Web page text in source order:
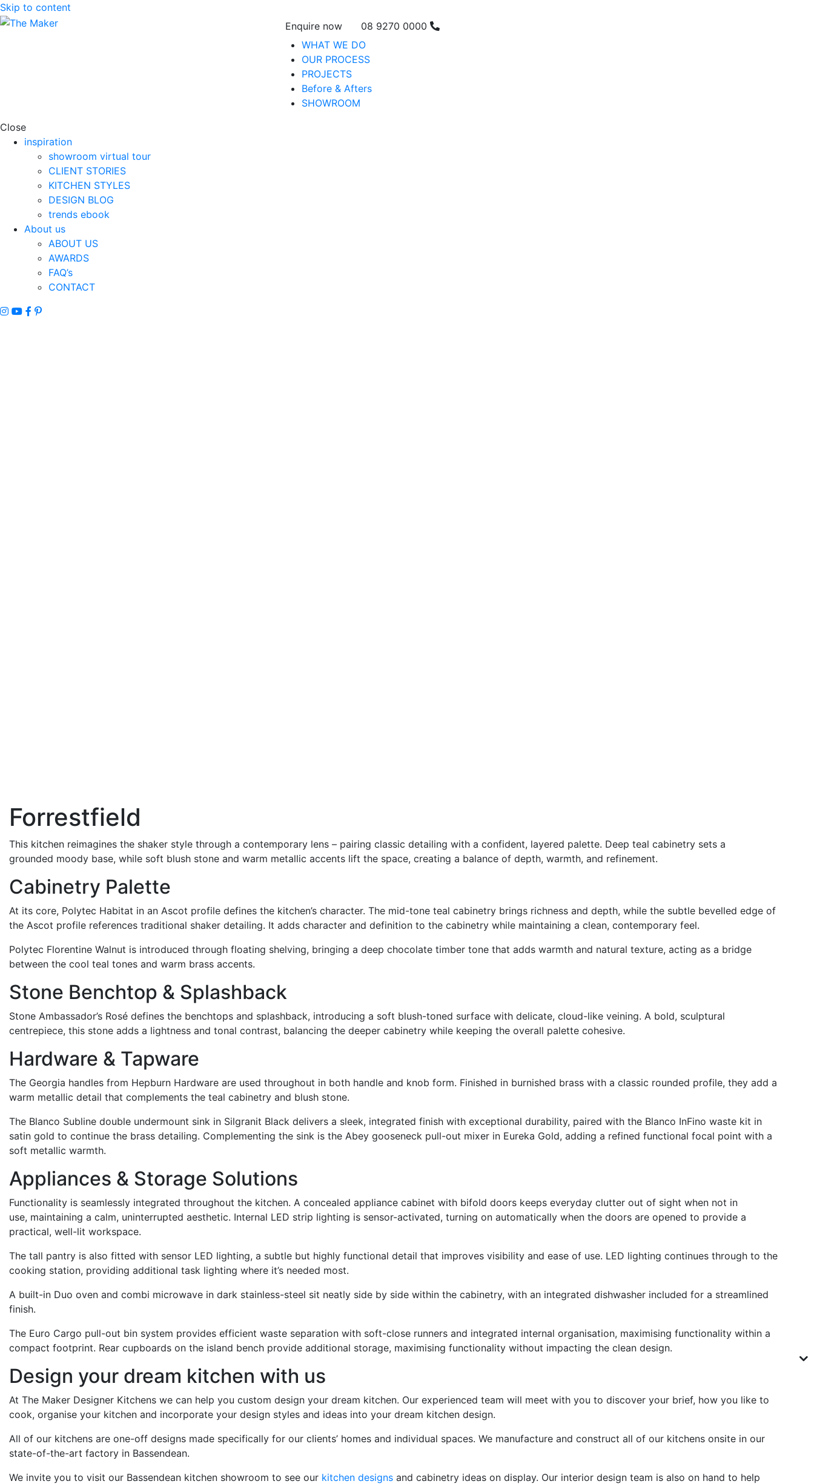
Skip to content
Enquire now
08 9270 0000
WHAT WE DO
OUR PROCESS
PROJECTS
Before & Afters
SHOWROOM
Close
inspiration
showroom virtual tour
CLIENT STORIES
KITCHEN STYLES
DESIGN BLOG
trends ebook
About us
ABOUT US
AWARDS
FAQ’s
CONTACT
Forrestfield
This kitchen reimagines the shaker style through a contemporary lens – pairing classic detailing with a confident, layered palette. Deep teal cabinetry sets a
grounded moody base, while soft blush stone and warm metallic accents lift the space, creating a balance of depth, warmth, and refinement.
Cabinetry Palette
At its core, Polytec Habitat in an Ascot profile defines the kitchen’s character. The mid-tone teal cabinetry brings richness and depth, while the subtle bevelled edge of
the Ascot profile references traditional shaker detailing. It adds character and definition to the cabinetry while maintaining a clean, contemporary feel.
Polytec Florentine Walnut is introduced through floating shelving, bringing a deep chocolate timber tone that adds warmth and natural texture, acting as a bridge
between the cool teal tones and warm brass accents.
Stone Benchtop & Splashback
Stone Ambassador’s Rosé defines the benchtops and splashback, introducing a soft blush-toned surface with delicate, cloud-like veining. A bold, sculptural
centrepiece, this stone adds a lightness and tonal contrast, balancing the deeper cabinetry while keeping the overall palette cohesive.
Hardware & Tapware
The Georgia handles from Hepburn Hardware are used throughout in both handle and knob form. Finished in burnished brass with a classic rounded profile, they add a
warm metallic detail that complements the teal cabinetry and blush stone.
The Blanco Subline double undermount sink in Silgranit Black delivers a sleek, integrated finish with exceptional durability, paired with the Blanco InFino waste kit in
satin gold to continue the brass detailing. Complementing the sink is the Abey gooseneck pull-out mixer in Eureka Gold, adding a refined functional focal point with a
soft metallic warmth.
Appliances & Storage Solutions
Functionality is seamlessly integrated throughout the kitchen. A concealed appliance cabinet with bifold doors keeps everyday clutter out of sight when not in
use, maintaining a calm, uninterrupted aesthetic. Internal LED strip lighting is sensor-activated, turning on automatically when the doors are opened to provide a
practical, well-lit workspace.
The tall pantry is also fitted with sensor LED lighting, a subtle but highly functional detail that improves visibility and ease of use. LED lighting continues through to the
cooking station, providing additional task lighting where it’s needed most.
A built-in Duo oven and combi microwave in dark stainless-steel sit neatly side by side within the cabinetry, with an integrated dishwasher included for a streamlined
finish.
The Euro Cargo pull-out bin system provides efficient waste separation with soft-close runners and integrated internal organisation, maximising functionality within a
compact footprint. Rear cupboards on the island bench provide additional storage, maximising functionality without impacting the clean design.
Design your dream kitchen with us
At The Maker Designer Kitchens we can help you custom design your dream kitchen. Our experienced team will meet with you to discover your brief, how you like to
cook, organise your kitchen and incorporate your design styles and ideas into your dream kitchen design.
All of our kitchens are one-off designs made specifically for our clients’ homes and individual spaces. We manufacture and construct all of our kitchens onsite in our
state-of-the-art factory in Bassendean.
We invite you to visit our Bassendean kitchen showroom to see our kitchen designs and cabinetry ideas on display. Our interior design team is also on hand to help